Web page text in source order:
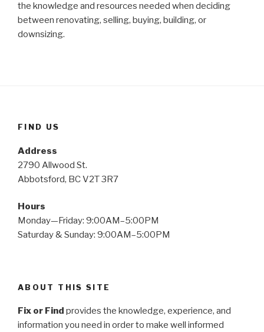
the knowledge and resources needed when deciding
between renovating, selling, buying, building, or
downsizing.
FIND US
Address
2790 Allwood St.
Abbotsford, BC V2T 3R7
Hours
Monday—Friday: 9:00AM–5:00PM
Saturday & Sunday: 9:00AM–5:00PM
ABOUT THIS SITE
Fix or Find provides the knowledge, experience, and
information you need in order to make well informed